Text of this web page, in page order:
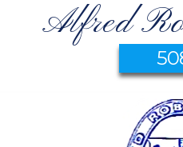
Alfred